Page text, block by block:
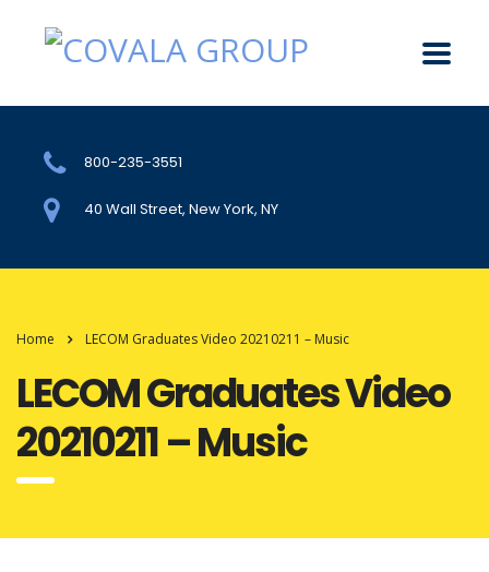
800-235-3551
40 Wall Street, New York, NY
Home LECOM Graduates Video 20210211 – Music
LECOM Graduates Video
20210211 – Music